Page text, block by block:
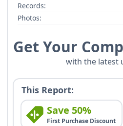
Records:
Photos:
Get Your
with the latest
This Report:
Save 50%
First Purchase Discount